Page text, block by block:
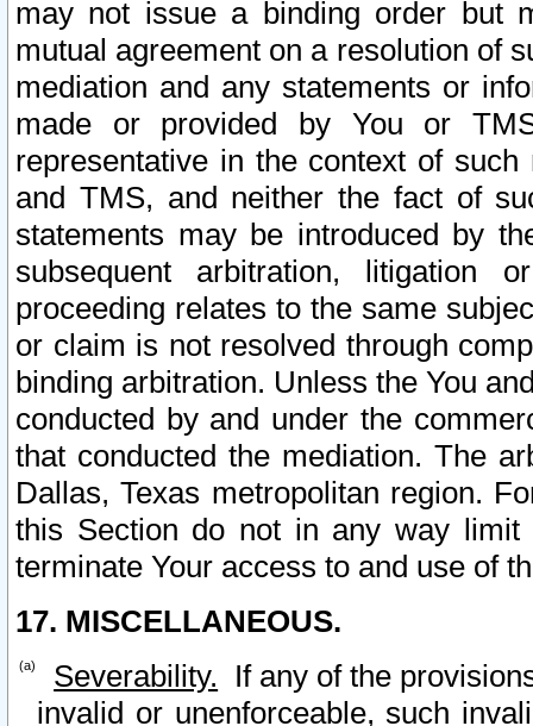
may not issue a binding order but
mutual agreement on a resolution of
mediation and any statements or
made or provided by You or
representative in the context of
and TMS, and neither the fact of
statements may be introduced by
subsequent arbitration, litigation
proceeding relates to the same
or claim is not resolved through
binding arbitration. Unless the You
conducted by and under the
that conducted the mediation. The
Dallas, Texas metropolitan region.
this Section do not in any way
terminate Your access to and use of
17. MISCELLANEOUS.
Severability. If any of the
invalid or unenforceable, such